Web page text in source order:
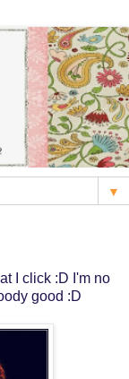
▼
I click :D I'm no
good :D